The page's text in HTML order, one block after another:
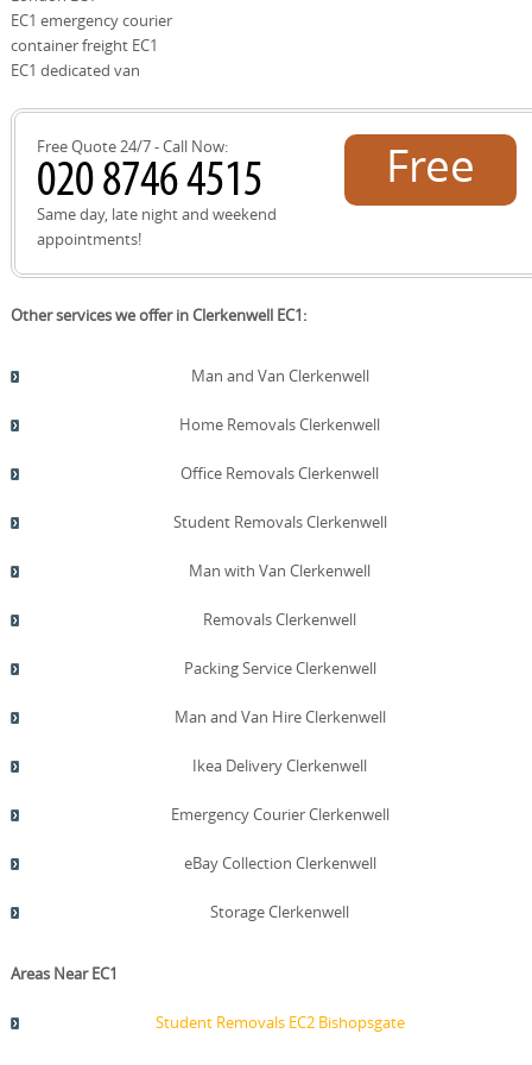
comprehensive insurance, backed by over 21 years of
experience and 2500+ moves locally. Our customers
value transparent pricing, DBS-checked personnel, and
options and real-time updates throughout the process.
Choose us for reliability, local expertise, and a smooth,
stress-free relocation.
EC1 emergency courier
container freight EC1
EC1 dedicated van
Free Quote 24/7 - Call Now:
Same day, late night and weekend
appointments!
Free
Other services we offer in Clerkenwell EC1:
Man and Van Clerkenwell
Home Removals Clerkenwell
Office Removals Clerkenwell
Student Removals Clerkenwell
Man with Van Clerkenwell
Removals Clerkenwell
Packing Service Clerkenwell
Man and Van Hire Clerkenwell
Ikea Delivery Clerkenwell
Emergency Courier Clerkenwell
eBay Collection Clerkenwell
Storage Clerkenwell
Areas Near EC1
Student Removals EC2 Bishopsgate